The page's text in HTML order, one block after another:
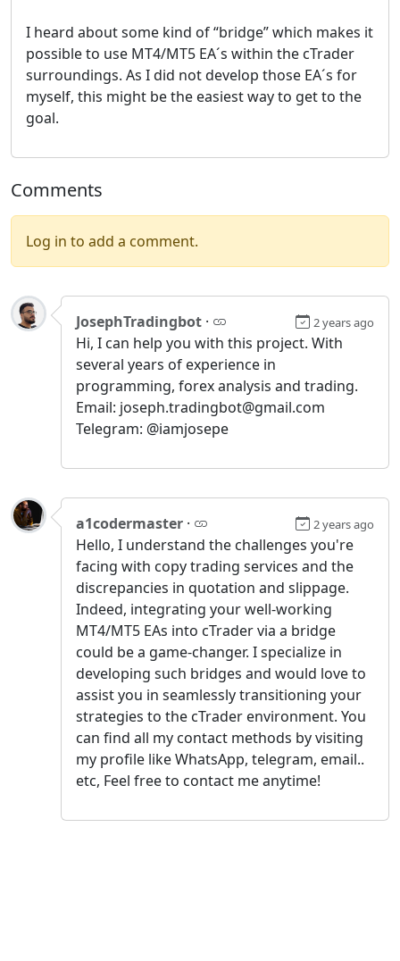
I heard about some kind of “bridge” which makes it
possible to use MT4/MT5 EA´s within the cTrader
surroundings. As I did not develop those EA´s for
myself, this might be the easiest way to get to the
goal.
Comments
Log in to add a comment.
JosephTradingbot · 2 years ago
Hi, I can help you with this project. With
several years of experience in
programming, forex analysis and trading.
Email: joseph.tradingbot@gmail.com
Telegram: @iamjosepe
a1codermaster · 2 years ago
Hello, I understand the challenges you're
facing with copy trading services and the
discrepancies in quotation and slippage.
Indeed, integrating your well-working
MT4/MT5 EAs into cTrader via a bridge
could be a game-changer. I specialize in
developing such bridges and would love to
assist you in seamlessly transitioning your
strategies to the cTrader environment. You
can find all my contact methods by visiting
my profile like WhatsApp, telegram, email..
etc, Feel free to contact me anytime!